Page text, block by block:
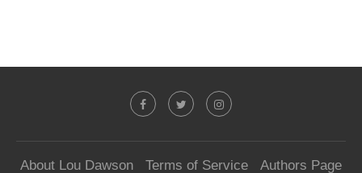
About Lou Dawson Terms of Service
Authors Page